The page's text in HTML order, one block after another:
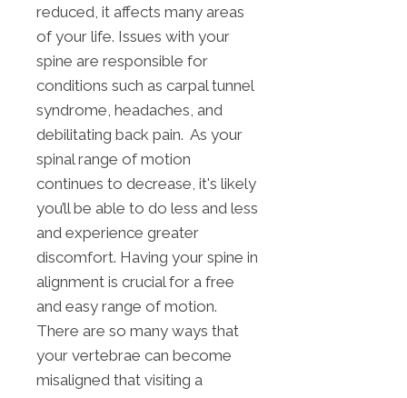
reduced, it affects many areas
of your life. Issues with your
spine are responsible for
conditions such as carpal tunnel
syndrome, headaches, and
debilitating back pain. As your
spinal range of motion
continues to decrease, it's likely
you’ll be able to do less and less
and experience greater
discomfort. Having your spine in
alignment is crucial for a free
and easy range of motion.
There are so many ways that
your vertebrae can become
misaligned that visiting a